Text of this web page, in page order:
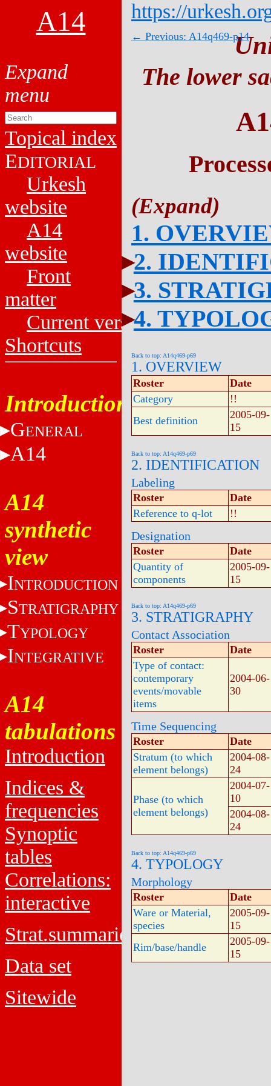
A14
Topical index
EDITORIAL
Urkesh
website
A14
website
Front
matter
Current versions
Shortcuts
Introduction
GENERAL
A14
A14
synthetic
view
INTRODUCTION
STRATIGRAPHY
TYPOLOGY
INTEGRATIVE
A14
tabulations
Introduction
Indices &
frequencies
Synoptic
tables
Correlations:
interactive
Strat.summaries
Data set
Sitewide
https://
← Previous: A14q469-p14
The lower
1.
2.
3.
4.
Back to top: A14q469-p69
1. OVERVIEW
Roster
Date
Category
!!
Best definition
2005-09-
15
Back to top: A14q469-p69
2. IDENTIFICATION
Labeling
Roster
Date
Reference to q-lot
!!
Designation
Roster
Date
Quantity of
components
2005-09-
15
Back to top: A14q469-p69
3. STRATIGRAPHY
Contact Association
Roster
Date
Type of contact:
contemporary
events/movable
items
2004-06-
30
Time Sequencing
Roster
Date
Stratum (to which
element belongs)
2004-08-
24
Phase (to which
element belongs)
2004-07-
10
2004-08-
24
Back to top: A14q469-p69
4. TYPOLOGY
Morphology
Roster
Date
Ware or Material,
species
2005-09-
15
Rim/base/handle
2005-09-
15